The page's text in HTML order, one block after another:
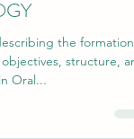
the formation
structure,
Oral...